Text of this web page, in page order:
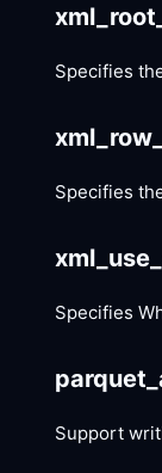
Specifies
Specifies
Specifies
Support